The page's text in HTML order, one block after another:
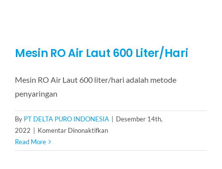
Mesin RO Air Laut 600 Liter/Hari
Mesin RO Air Laut 600 liter/hari adalah metode
penyaringan
By PT DELTA PURO INDONESIA
Desember 14th,
2022
Komentar Dinonaktifkanpada
RO
Read More